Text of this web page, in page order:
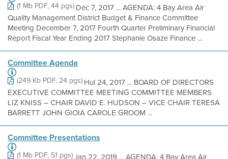
(1 Mb PDF, 44 pgs)Dec 7, 2017 ... AGENDA: 4 Bay Area Air
Quality Management District Budget & Finance Committee
Meeting December 7, 2017 Fourth Quarter Preliminary Financial
Report Fiscal Year Ending 2017 Stephanie Osaze Finance ...
Committee Agenda
(249 Kb PDF, 24 pgs)Hul 24, 2017 ... BOARD OF DIRECTORS
EXECUTIVE COMMITTEE MEETING COMMITTEE MEMBERS
LIZ KNISS – CHAIR DAVID E. HUDSON – VICE CHAIR TERESA
BARRETT JOHN GIOIA CAROLE GROOM ...
Committee Presentations
(1 Mb PDF, 51 pgs)